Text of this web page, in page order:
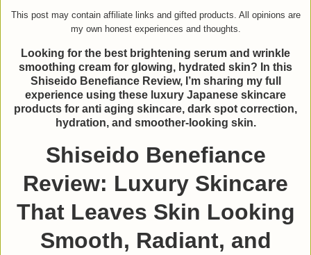
This post may contain affiliate links and gifted products. All opinions are
my own honest experiences and thoughts.
Looking for the best brightening serum and wrinkle
smoothing cream for glowing, hydrated skin? In this
Shiseido Benefiance Review, I’m sharing my full
experience using these luxury Japanese skincare
products for anti aging skincare, dark spot correction,
hydration, and smoother-looking skin.
Shiseido Benefiance
Review: Luxury Skincare
That Leaves Skin Looking
Smooth, Radiant, and